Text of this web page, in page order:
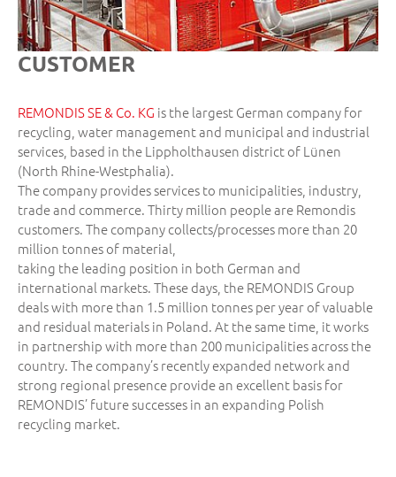
CUSTOMER
REMONDIS SE & Co. KG is the largest German company for
recycling, water management and municipal and industrial
services, based in the Lippholthausen district of Lünen
(North Rhine-Westphalia).
The company provides services to municipalities, industry,
trade and commerce. Thirty million people are Remondis
customers. The company collects/processes more than 20
million tonnes of material,
taking the leading position in both German and
international markets. These days, the REMONDIS Group
deals with more than 1.5 million tonnes per year of valuable
and residual materials in Poland. At the same time, it works
in partnership with more than 200 municipalities across the
country. The company’s recently expanded network and
strong regional presence provide an excellent basis for
REMONDIS’ future successes in an expanding Polish
recycling market.